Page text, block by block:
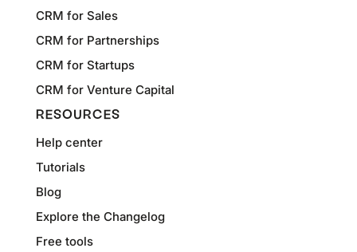
CRM for Sales
CRM for Partnerships
CRM for Startups
CRM for Venture Capital
RESOURCES
Help center
Tutorials
Blog
Explore the Changelog
Free tools